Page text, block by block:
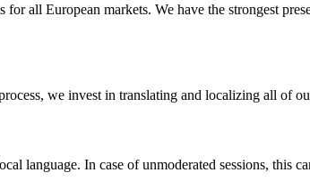
for all European markets. We have the strongest
we invest in translating and localizing all of
language. In case of unmoderated sessions,